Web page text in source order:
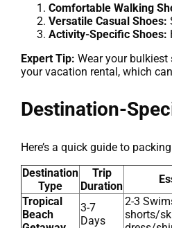
Comfortable Walking
Versatile Casual Shoes:
Activity-Specific Shoes:
Expert Tip: Wear your
your vacation rental, which
Destination-
Here’s a quick guide to
Destination
Type
Trip
Duration
Tropical
Beach
3-7
Days
2-3
shorts/